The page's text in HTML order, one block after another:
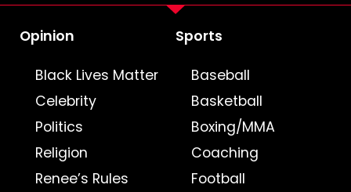
Opinion
Black Lives Matter
Celebrity
Politics
Religion
Renee’s Rules
Sports
Baseball
Basketball
Boxing/MMA
Coaching
Football